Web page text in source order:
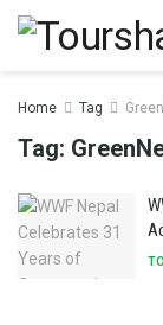
Home Tag
Tag: